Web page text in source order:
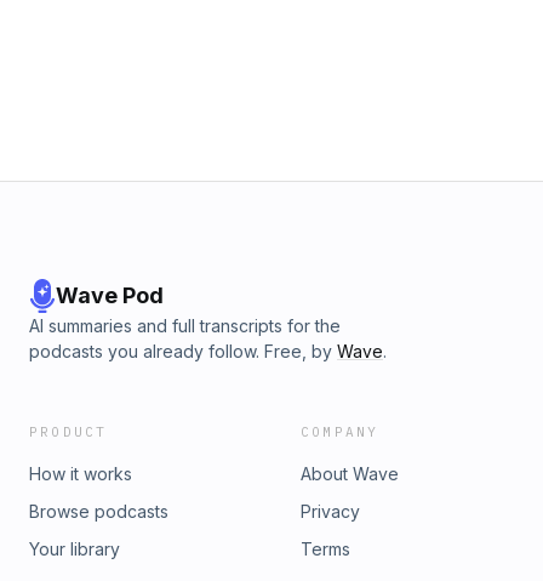
Wave Pod
AI summaries and full transcripts for the
podcasts you already follow. Free, by Wave.
PRODUCT
How it works
Browse podcasts
Your library
COMPANY
About Wave
Privacy
Terms